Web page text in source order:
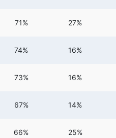
71% 27%
74% 16%
73% 16%
67% 14%
66% 25%